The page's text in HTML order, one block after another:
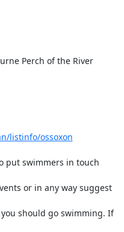
Perch of the River
listinfo/ossoxon
put swimmers in touch
or in any way suggest
should go swimming. If